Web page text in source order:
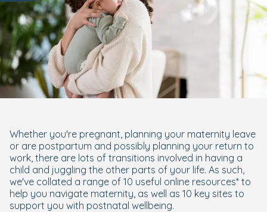
Whether you're pregnant, planning your maternity leave
or are postpartum and possibly planning your return to
work, there are lots of transitions involved in having a
child and juggling the other parts of your life. As such,
we've collated a range of 10 useful online resources* to
help you navigate maternity, as well as 10 key sites to
support you with postnatal wellbeing.